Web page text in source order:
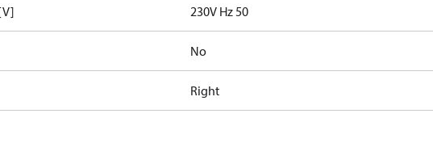
230V Hz 50
No
Right